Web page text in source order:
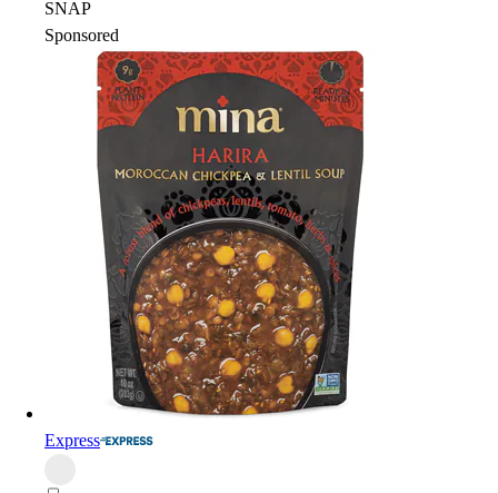
SNAP
Sponsored
Express